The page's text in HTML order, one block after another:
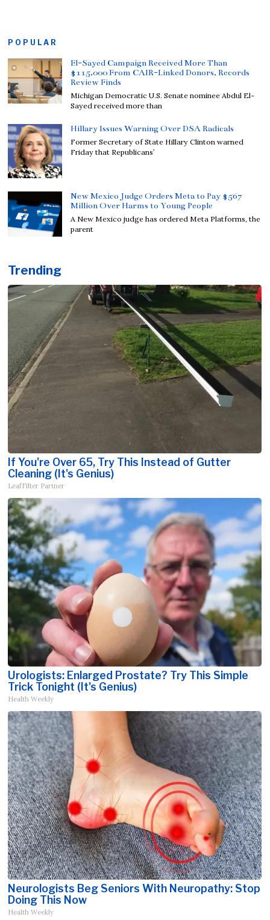
POPULAR
El-Sayed Campaign Received More Than
$115,000 From CAIR-Linked Donors, Records
Review Finds
Michigan Democratic U.S. Senate nominee Abdul El-
Sayed received more than
Hillary Issues Warning Over DSA Radicals
Former Secretary of State Hillary Clinton warned
Friday that Republicans’
New Mexico Judge Orders Meta to Pay $567
Million Over Harms to Young People
A New Mexico judge has ordered Meta Platforms, the
parent
Trending
If You're Over 65, Try This Instead of Gutter
Cleaning (It's Genius)
LeafFilter Partner
Urologists: Enlarged Prostate? Try This Simple
Trick Tonight (It's Genius)
Health Weekly
Neurologists Beg Seniors With Neuropathy: Stop
Doing This Now
Health Weekly